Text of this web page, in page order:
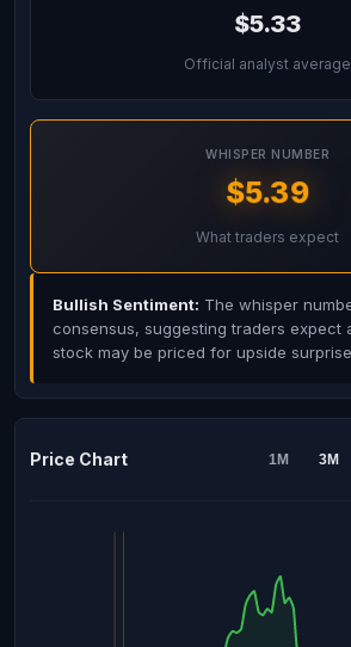
$5.33
Official analyst average
WHISPER NUMBER
$5.39
What traders expect
Bullish Sentiment: The whisper
consensus, suggesting traders expect
stock may be priced for upside
Price Chart 1M 3M